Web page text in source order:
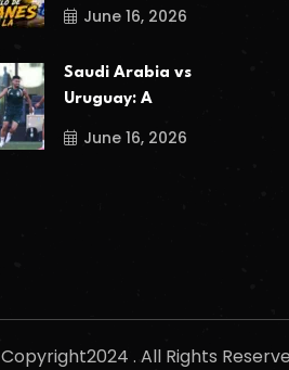
June 16, 2026
Saudi Arabia vs
Uruguay: A
June 16, 2026
Copyright2024 . All Rights